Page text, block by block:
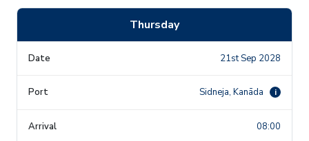
Thursday
21st Sep 2028
Sidneja, Kanāda i
08:00